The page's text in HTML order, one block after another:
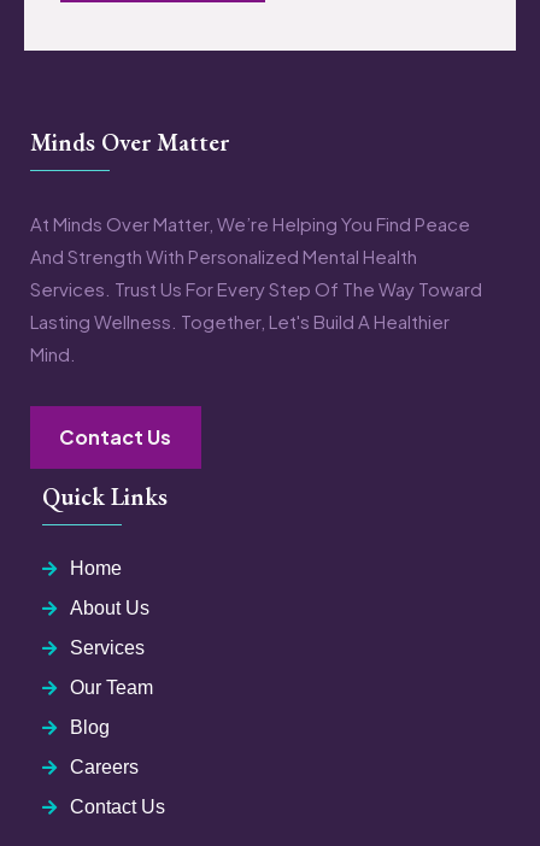
Minds Over Matter
At Minds Over Matter, We’re Helping You Find Peace
And Strength With Personalized Mental Health
Services. Trust Us For Every Step Of The Way Toward
Lasting Wellness. Together, Let's Build A Healthier
Mind.
Contact Us
Quick Links
Home
About Us
Services
Our Team
Blog
Careers
Contact Us